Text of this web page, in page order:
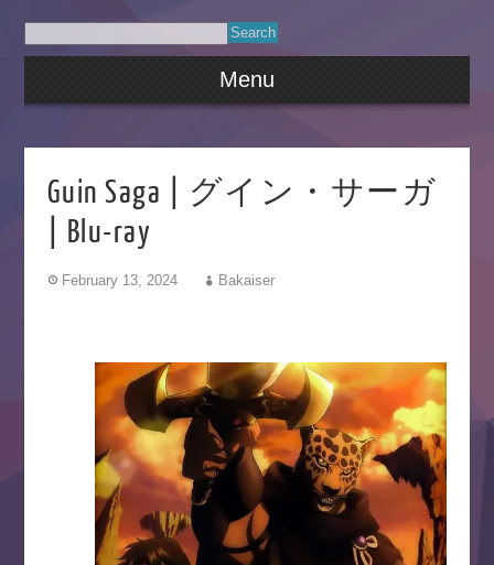
Menu
Guin Saga | グイン・サーガ
| Blu-ray
February 13, 2024 Bakaiser